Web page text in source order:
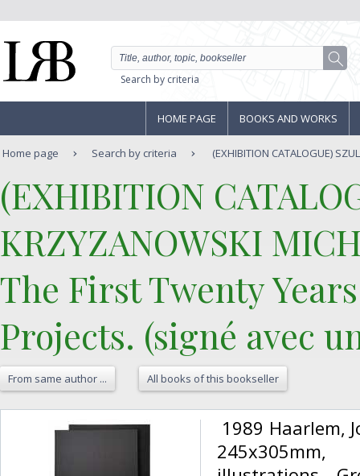
Search by criteria
HOME PAGE BOOKS AND WORKS
Home page Search by criteria (EXHIBITION CATALOGUE)
‎(EXHIBITION
KRZYZANOWSKI
‎The First Twenty
Projects. (signé avec
From same author ... All books of this bookseller
1989 Haarlem,